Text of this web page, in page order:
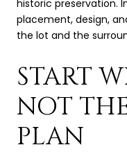
historic preservation.
placement, design,
the lot and the
START
NOT
PLAN